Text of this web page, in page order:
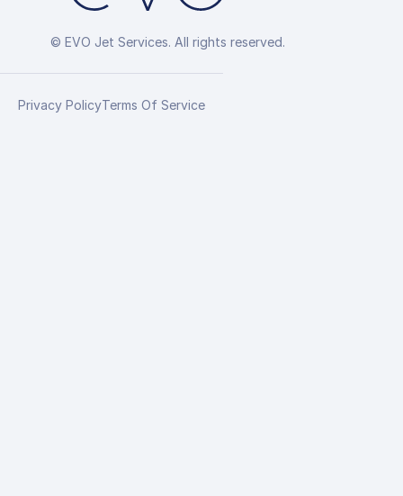
© EVO Jet Services. All rights reserved.
Privacy PolicyTerms Of Service